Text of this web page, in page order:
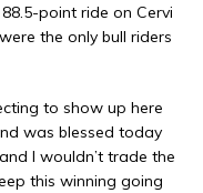
point ride on Cervi
the only bull riders
to show up here
was blessed today
I wouldn’t trade the
this winning going